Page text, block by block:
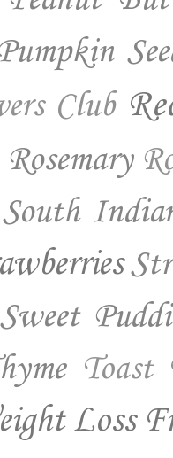
Club
Rosemary
South
Sweet
Toast
Loss